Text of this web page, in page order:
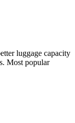
luggage capacity
Most popular